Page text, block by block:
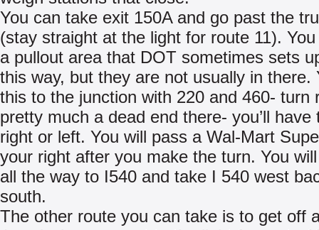
You can take exit 150A and go past the
(stay straight at the light for route 11).
a pullout area that DOT sometimes sets
this way, but they are not usually in there.
this to the junction with 220 and 460- turn
pretty much a dead end there- you’ll have
right or left. You will pass a Wal-Mart
your right after you make the turn. You
all the way to I540 and take I 540 west
south.
The other route you can take is to get off